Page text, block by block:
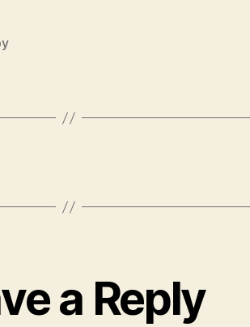
a Reply